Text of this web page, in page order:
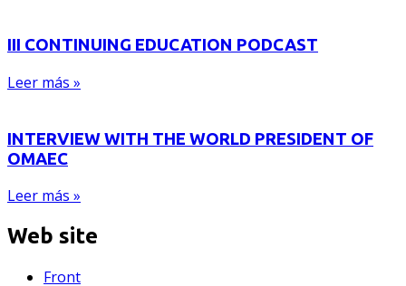
III CONTINUING EDUCATION PODCAST
Leer más »
INTERVIEW WITH THE WORLD PRESIDENT OF
OMAEC
Leer más »
Web site
Front